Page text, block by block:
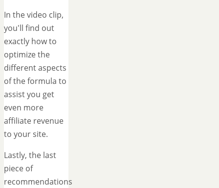
In the video clip,
you'll find out
exactly how to
optimize the
different aspects
of the formula to
assist you get
even more
affiliate revenue
to your site.
Lastly, the last
piece of
recommendations